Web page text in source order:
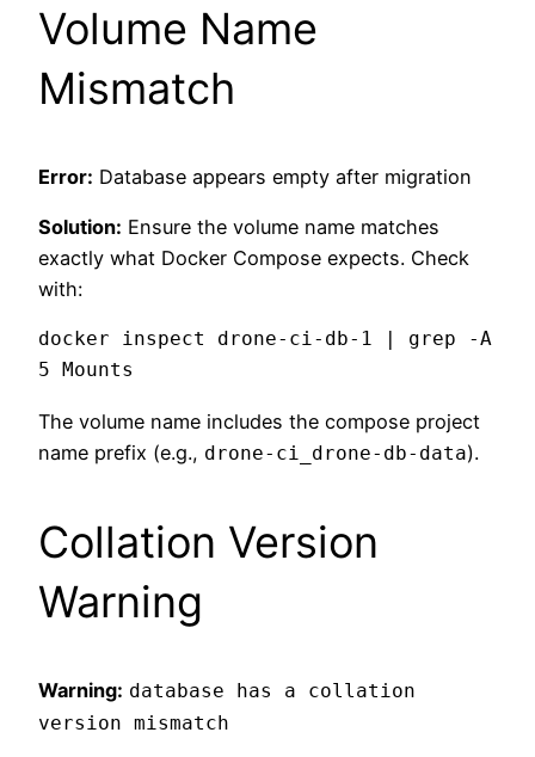
Volume Name
Mismatch
Error: Database appears empty after migration
Solution: Ensure the volume name matches
exactly what Docker Compose expects. Check
with:
docker inspect drone-ci-db-1 | grep -A
The volume name includes the compose project
name prefix (e.g., drone-ci_drone-db-data).
Collation Version
Warning
Warning: database has a collation
version mismatch